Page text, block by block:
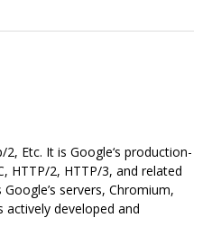
Etc. It is Google‘s production-
HTTP/2, HTTP/3, and related
servers, Chromium,
actively developed and